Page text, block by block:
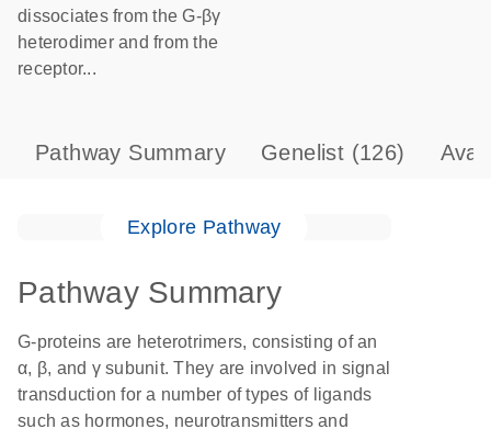
dissociates from the G-βγ
heterodimer and from the
receptor...
Pathway Summary Genelist (126)
Explore Pathway
Pathway Summary
G-proteins are heterotrimers, consisting of an
α, β, and γ subunit. They are involved in signal
transduction for a number of types of ligands
such as hormones, neurotransmitters and